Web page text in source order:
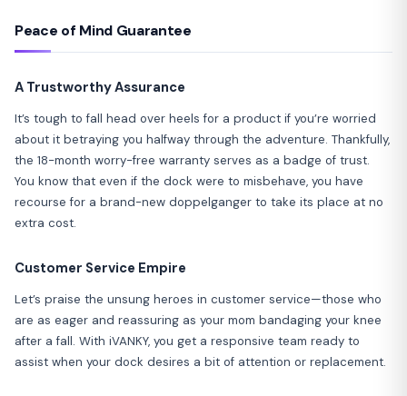
Peace of Mind Guarantee
A Trustworthy Assurance
It’s tough to fall head over heels for a product if you’re worried
about it betraying you halfway through the adventure. Thankfully,
the 18-month worry-free warranty serves as a badge of trust.
You know that even if the dock were to misbehave, you have
recourse for a brand-new doppelganger to take its place at no
extra cost.
Customer Service Empire
Let’s praise the unsung heroes in customer service—those who
are as eager and reassuring as your mom bandaging your knee
after a fall. With iVANKY, you get a responsive team ready to
assist when your dock desires a bit of attention or replacement.